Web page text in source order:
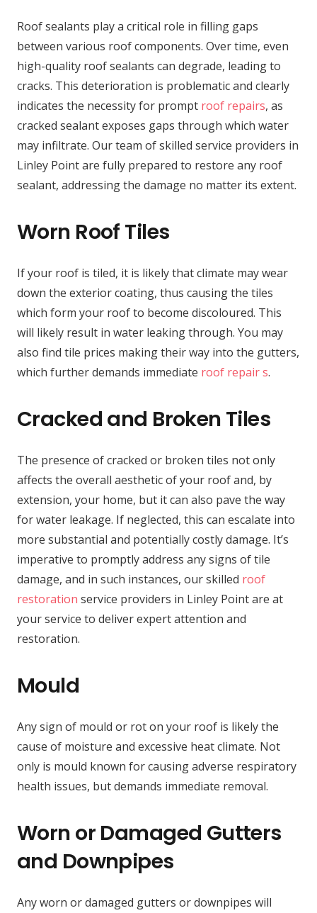
Roof sealants play a critical role in filling gaps
between various roof components. Over time, even
high-quality roof sealants can degrade, leading to
cracks. This deterioration is problematic and clearly
indicates the necessity for prompt roof repairs, as
cracked sealant exposes gaps through which water
may infiltrate. Our team of skilled service providers in
Linley Point are fully prepared to restore any roof
sealant, addressing the damage no matter its extent.
Worn Roof Tiles
If your roof is tiled, it is likely that climate may wear
down the exterior coating, thus causing the tiles
which form your roof to become discoloured. This
will likely result in water leaking through. You may
also find tile prices making their way into the gutters,
which further demands immediate roof repair s.
Cracked and Broken Tiles
The presence of cracked or broken tiles not only
affects the overall aesthetic of your roof and, by
extension, your home, but it can also pave the way
for water leakage. If neglected, this can escalate into
more substantial and potentially costly damage. It’s
imperative to promptly address any signs of tile
damage, and in such instances, our skilled roof
restoration service providers in Linley Point are at
your service to deliver expert attention and
restoration.
Mould
Any sign of mould or rot on your roof is likely the
cause of moisture and excessive heat climate. Not
only is mould known for causing adverse respiratory
health issues, but demands immediate removal.
Worn or Damaged Gutters
and Downpipes
Any worn or damaged gutters or downpipes will